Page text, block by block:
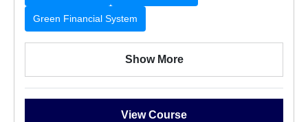
Green Financial System
Show More
View Course